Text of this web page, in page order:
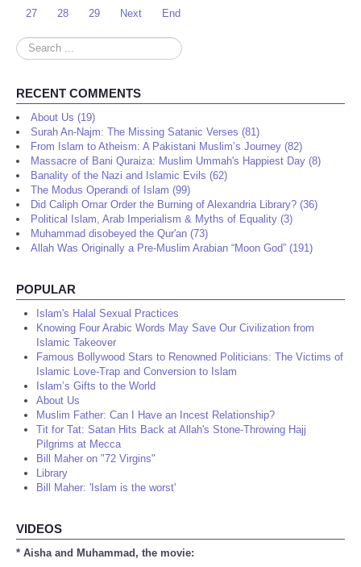
27
28 29 Next End
Search
...
RECENT COMMENTS
About Us (19)
Surah An-Najm: The Missing Satanic Verses (81)
From Islam to Atheism: A Pakistani Muslim’s Journey (82)
Massacre of Bani Quraiza: Muslim Ummah's Happiest Day (8)
Banality of the Nazi and Islamic Evils (62)
The Modus Operandi of Islam (99)
Did Caliph Omar Order the Burning of Alexandria Library? (36)
Political Islam, Arab Imperialism & Myths of Equality (3)
Muhammad disobeyed the Qur'an (73)
Allah Was Originally a Pre-Muslim Arabian “Moon God” (191)
POPULAR
Islam's Halal Sexual Practices
Knowing Four Arabic Words May Save Our Civilization from
Islamic Takeover
Famous Bollywood Stars to Renowned Politicians: The Victims of
Islamic Love-Trap and Conversion to Islam
Islam’s Gifts to the World
About Us
Muslim Father: Can I Have an Incest Relationship?
Tit for Tat: Satan Hits Back at Allah's Stone-Throwing Hajj
Pilgrims at Mecca
Bill Maher on "72 Virgins"
Library
Bill Maher: 'Islam is the worst'
VIDEOS
* Aisha and Muhammad, the movie: